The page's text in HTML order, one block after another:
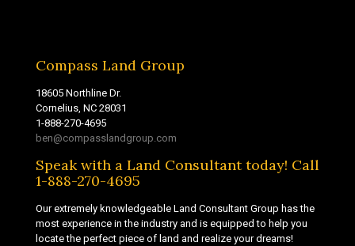
Compass Land Group
18605 Northline Dr.
Cornelius, NC 28031
1-888-270-4695
ben@compasslandgroup.com
Speak with a Land Consultant today! Call
1-888-270-4695
Our extremely knowledgeable Land Consultant Group has the
most experience in the industry and is equipped to help you
locate the perfect piece of land and realize your dreams!